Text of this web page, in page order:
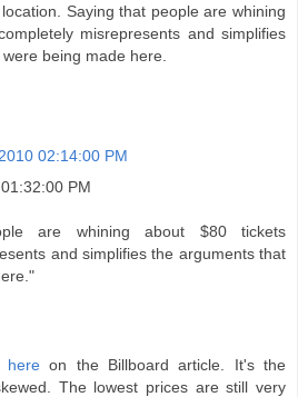
Saying that people are whining
misrepresents and simplifies
being made here.
02:14:00 PM
PM
are whining about $80 tickets
and simplifies the arguments that
here on the Billboard article. It's the
The lowest prices are still very